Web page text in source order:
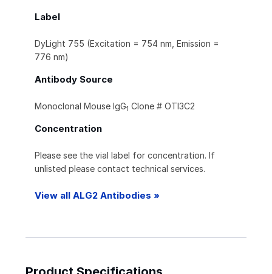
Label
DyLight 755 (Excitation = 754 nm, Emission =
776 nm)
Antibody Source
Monoclonal Mouse IgG1 Clone # OTI3C2
Concentration
Please see the vial label for concentration. If
unlisted please contact technical services.
View all ALG2 Antibodies »